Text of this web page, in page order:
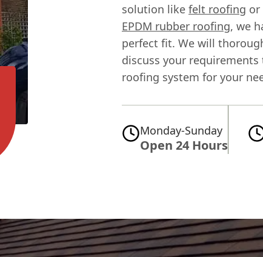
solution like felt roofing or
EPDM rubber roofing, we
perfect fit. We will
discuss your
roofing system for your
Monday-Sunday
Open 24 Hours